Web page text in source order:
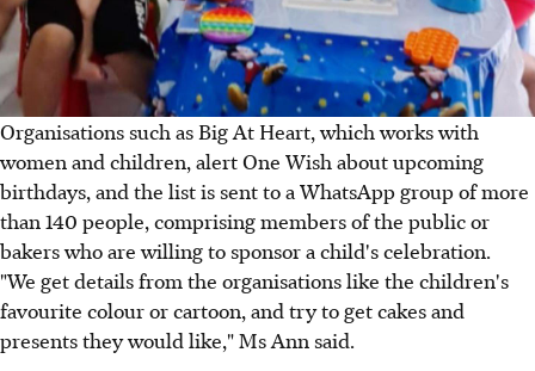
Organisations such as Big At Heart, which works with
women and children, alert One Wish about upcoming
birthdays, and the list is sent to a WhatsApp group of more
than 140 people, comprising members of the public or
bakers who are willing to sponsor a child's celebration.
"We get details from the organisations like the children's
favourite colour or cartoon, and try to get cakes and
presents they would like," Ms Ann said.